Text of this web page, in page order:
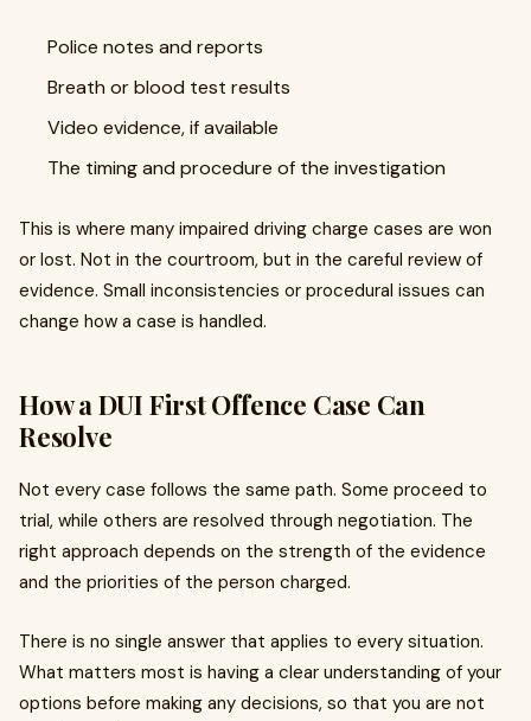
Police notes and reports
Breath or blood test results
Video evidence, if available
The timing and procedure of the investigation
This is where many impaired driving charge cases are won
or lost. Not in the courtroom, but in the careful review of
evidence. Small inconsistencies or procedural issues can
change how a case is handled.
How a DUI First Offence Case Can
Resolve
Not every case follows the same path. Some proceed to
trial, while others are resolved through negotiation. The
right approach depends on the strength of the evidence
and the priorities of the person charged.
There is no single answer that applies to every situation.
What matters most is having a clear understanding of your
options before making any decisions, so that you are not